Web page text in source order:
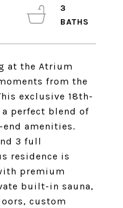
at the Atrium
from the
exclusive 18th-
perfect blend of
amenities.
3 full
residence is
premium
built-in sauna,
custom
3